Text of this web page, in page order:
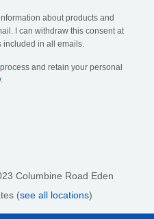
about products and
I can withdraw this consent at
included in all emails.
and retain your personal
.
Columbine Road Eden
(see all locations)